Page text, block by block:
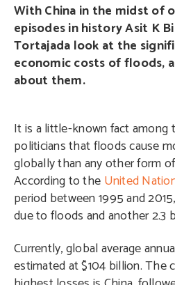
With China in the midst of
episodes in history Asit K
Tortajada look at the
economic costs of floods,
about them.
It is a little-known fact among
politicians that floods cause
globally than any other form
According to the United
period between 1995 and
due to floods and another 2.3
Currently, global average
estimated at $104 billion. The